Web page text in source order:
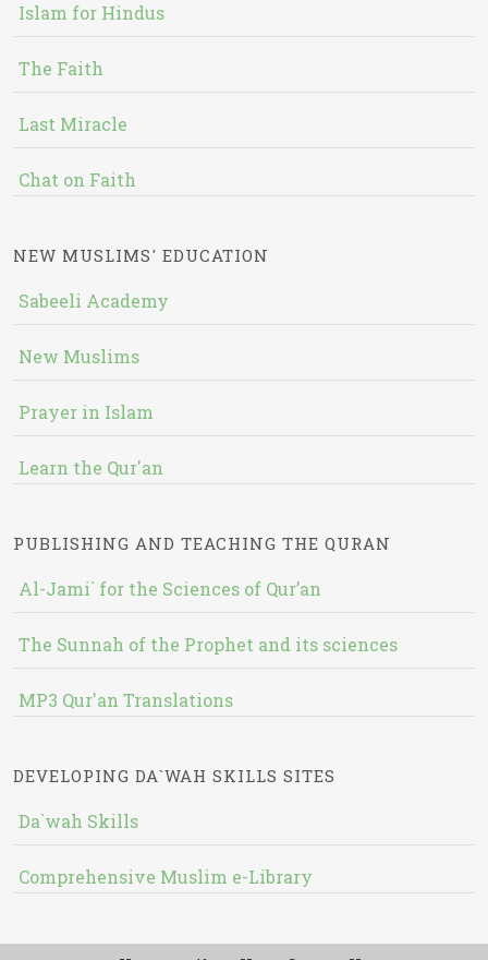
Islam for Hindus
The Faith
Last Miracle
Chat on Faith
NEW MUSLIMS' EDUCATION
Sabeeli Academy
New Muslims
Prayer in Islam
Learn the Qur'an
PUBLISHING AND TEACHING THE QURAN
Al-Jami` for the Sciences of Qur’an
The Sunnah of the Prophet and its sciences
MP3 Qur'an Translations
DEVELOPING DA`WAH SKILLS SITES
Da`wah Skills
Comprehensive Muslim e-Library